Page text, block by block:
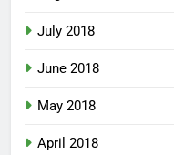
July 2018
June 2018
May 2018
April 2018